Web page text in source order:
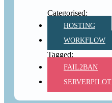
HOSTING
WORKFLOW
FAIL2BAN
SERVERPILOT